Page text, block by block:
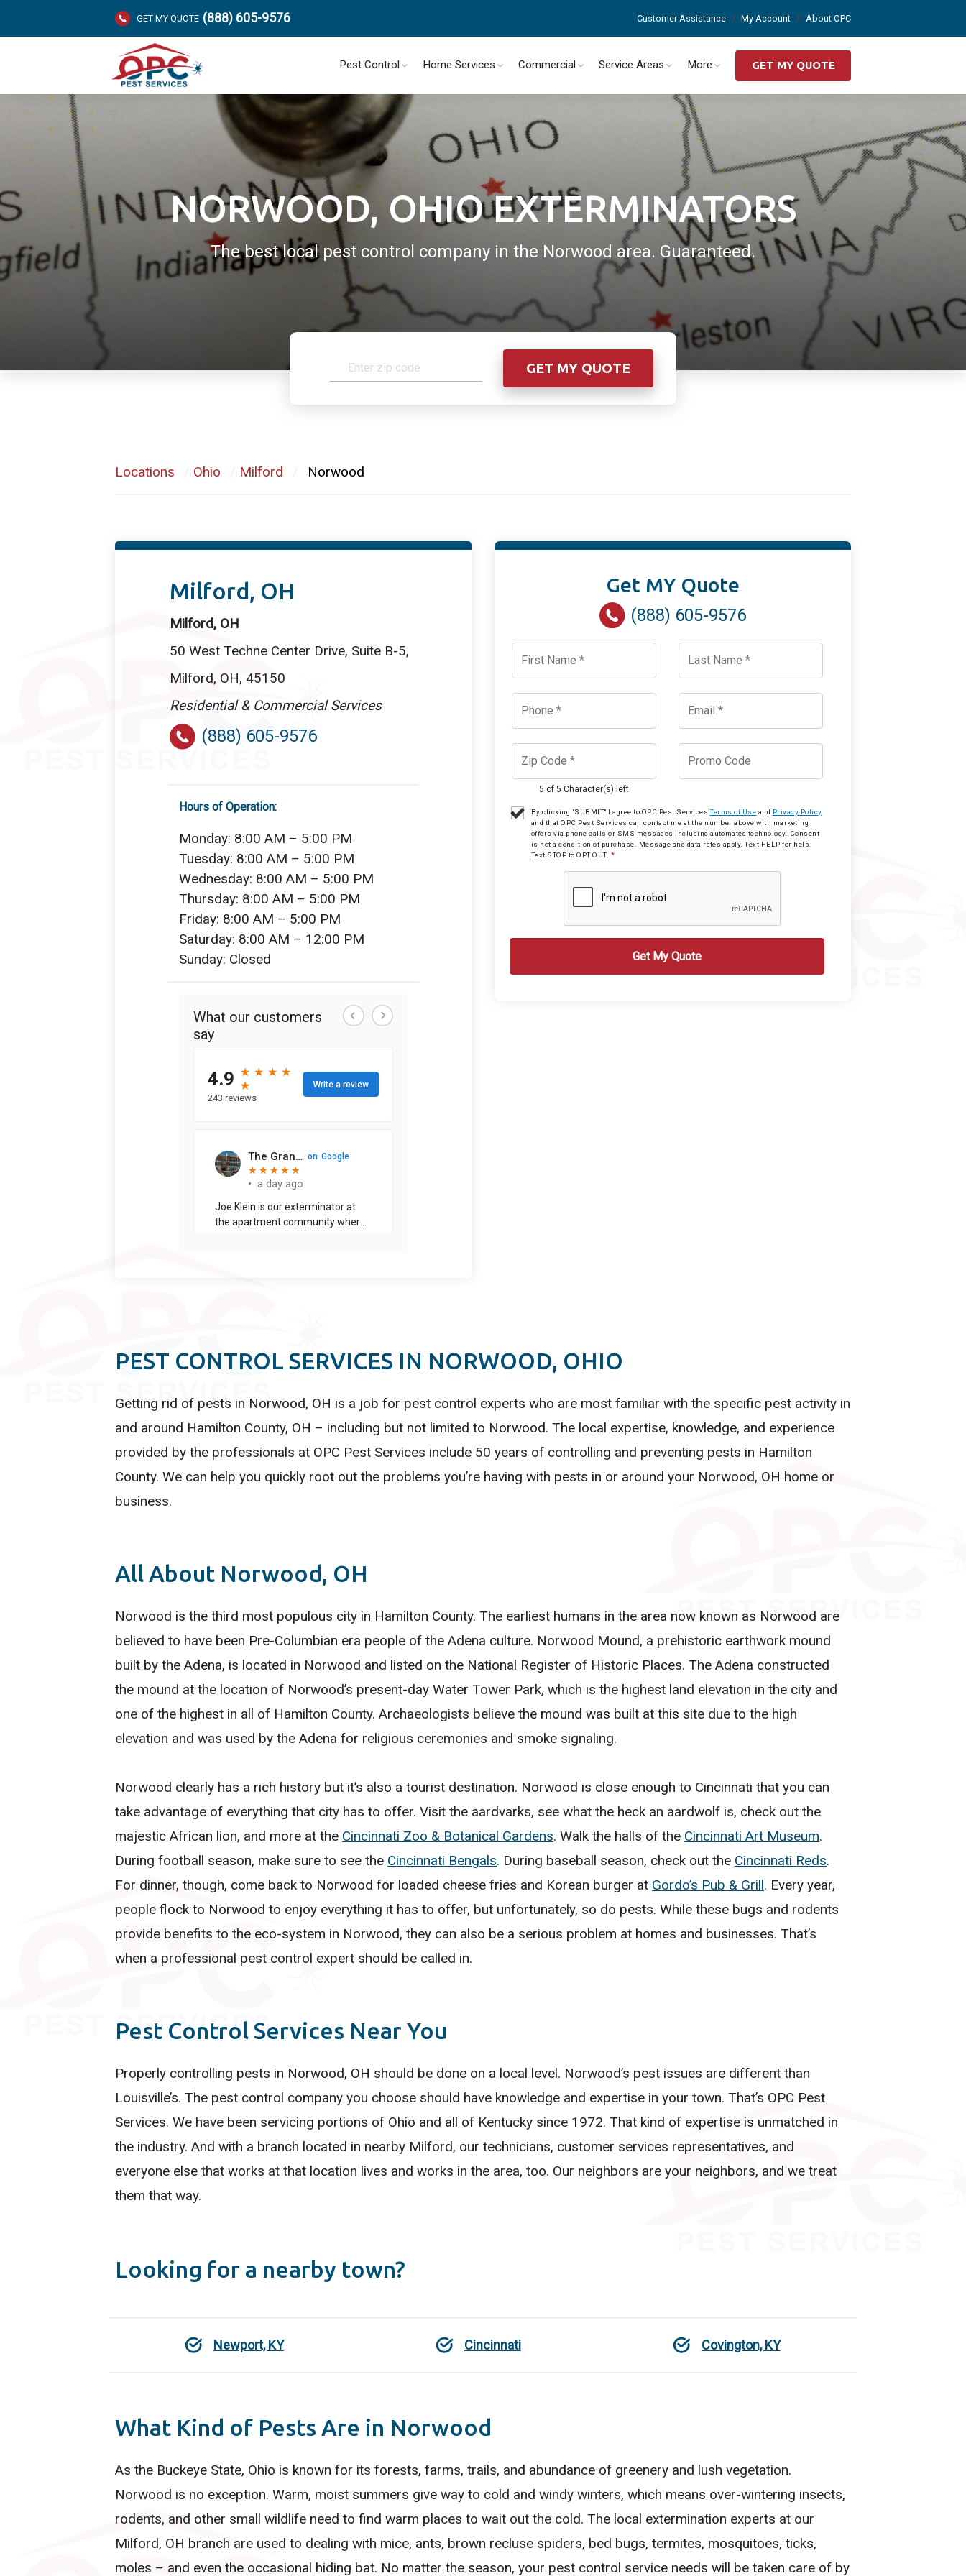
GET MY QUOTE (888) 605-9576 Customer Assistance My Account About OPC
Pest Control Home Services Commercial Service Areas More GET MY QUOTE
NORWOOD, OHIO EXTERMINATORS
The best local pest control company in the Norwood area. Guaranteed.
Locations Ohio Milford Norwood
Milford, OH
Milford, OH
50 West Techne Center Drive, Suite B-5,
Milford, OH, 45150
Residential & Commercial Services
(888) 605-9576
Hours of Operation:
Monday: 8:00 AM – 5:00 PM
Tuesday: 8:00 AM – 5:00 PM
Wednesday: 8:00 AM – 5:00 PM
Thursday: 8:00 AM – 5:00 PM
Friday: 8:00 AM – 5:00 PM
Saturday: 8:00 AM – 12:00 PM
Sunday: Closed
Get MY Quote
(888) 605-9576
5 of 5 Character(s) left
By clicking "SUBMIT" I agree to OPC Pest ServicesTerms of Use and Privacy Policy
and that OPC Pest Services can contact me at the number above with marketing
offers via phone calls or SMS messages including automated technology. Consent
is not a condition of purchase. Message and data rates apply. Text HELP for help.
Text STOP to OPT OUT. *
PEST CONTROL SERVICES IN NORWOOD, OHIO
Getting rid of pests in Norwood, OH is a job for pest control experts who are most familiar with the specific pest activity in
and around Hamilton County, OH – including but not limited to Norwood. The local expertise, knowledge, and experience
provided by the professionals at OPC Pest Services include 50 years of controlling and preventing pests in Hamilton
County. We can help you quickly root out the problems you’re having with pests in or around your Norwood, OH home or
business.
All About Norwood, OH
Norwood is the third most populous city in Hamilton County. The earliest humans in the area now known as Norwood are
believed to have been Pre-Columbian era people of the Adena culture. Norwood Mound, a prehistoric earthwork mound
built by the Adena, is located in Norwood and listed on the National Register of Historic Places. The Adena constructed
the mound at the location of Norwood’s present-day Water Tower Park, which is the highest land elevation in the city and
one of the highest in all of Hamilton County. Archaeologists believe the mound was built at this site due to the high
elevation and was used by the Adena for religious ceremonies and smoke signaling.
Norwood clearly has a rich history but it’s also a tourist destination. Norwood is close enough to Cincinnati that you can
take advantage of everything that city has to offer. Visit the aardvarks, see what the heck an aardwolf is, check out the
majestic African lion, and more at the Cincinnati Zoo & Botanical Gardens. Walk the halls of the Cincinnati Art Museum.
During football season, make sure to see the Cincinnati Bengals. During baseball season, check out the Cincinnati Reds.
For dinner, though, come back to Norwood for loaded cheese fries and Korean burger at Gordo’s Pub & Grill. Every year,
people flock to Norwood to enjoy everything it has to offer, but unfortunately, so do pests. While these bugs and rodents
provide benefits to the eco-system in Norwood, they can also be a serious problem at homes and businesses. That’s
when a professional pest control expert should be called in.
Pest Control Services Near You
Properly controlling pests in Norwood, OH should be done on a local level. Norwood’s pest issues are different than
Louisville’s. The pest control company you choose should have knowledge and expertise in your town. That’s OPC Pest
Services. We have been servicing portions of Ohio and all of Kentucky since 1972. That kind of expertise is unmatched in
the industry. And with a branch located in nearby Milford, our technicians, customer services representatives, and
everyone else that works at that location lives and works in the area, too. Our neighbors are your neighbors, and we treat
them that way.
Looking for a nearby town?
Newport, KY Cincinnati Covington, KY
What Kind of Pests Are in Norwood
As the Buckeye State, Ohio is known for its forests, farms, trails, and abundance of greenery and lush vegetation.
Norwood is no exception. Warm, moist summers give way to cold and windy winters, which means over-wintering insects,
rodents, and other small wildlife need to find warm places to wait out the cold. The local extermination experts at our
Milford, OH branch are used to dealing with mice, ants, brown recluse spiders, bed bugs, termites, mosquitoes, ticks,
moles – and even the occasional hiding bat. No matter the season, your pest control service needs will be taken care of by